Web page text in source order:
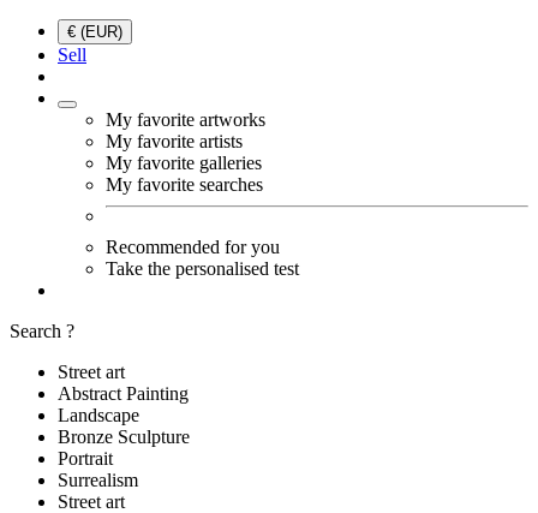
€ (EUR)
Sell
My favorite artworks
My favorite artists
My favorite galleries
My favorite searches
Recommended for you
Take the personalised test
Search ?
Street art
Abstract Painting
Landscape
Bronze Sculpture
Portrait
Surrealism
Street art